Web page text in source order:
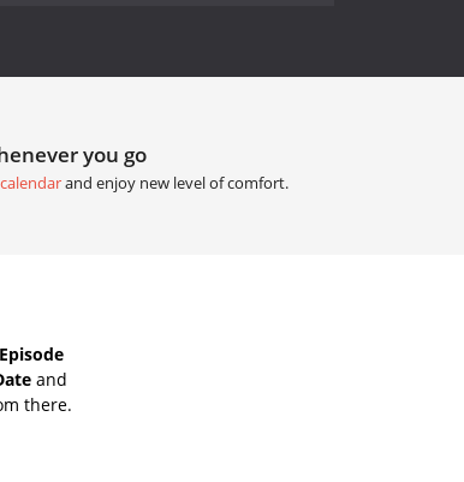
you go
and enjoy new level of comfort.
and
there.